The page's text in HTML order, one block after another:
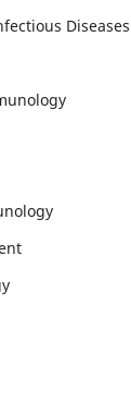
Diseases